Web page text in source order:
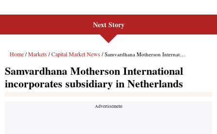
Next Story